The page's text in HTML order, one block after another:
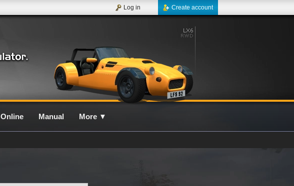
Create account
Log in
Online Manual More ▼